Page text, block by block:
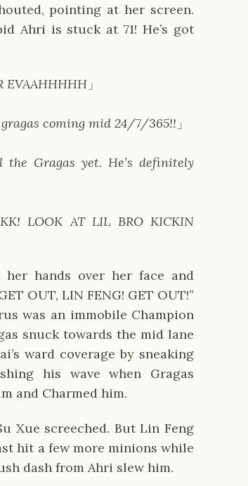
pointing at her screen.
Ahri is stuck at 71! He’s got
EVAAHHHHH 」
coming mid 24/7/365!! 」
the Gragas yet. He’s definitely
LOOK AT LIL BRO KICKIN
her hands over her face and
OUT, LIN FENG! GET OUT!”
was an immobile Champion
snuck towards the mid lane
ward coverage by sneaking
his wave when Gragas
and Charmed him.
Xue screeched. But Lin Feng
hit a few more minions while
dash from Ahri slew him.